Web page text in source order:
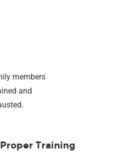
members
and
Training